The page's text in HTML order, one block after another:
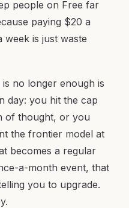
people on Free far
paying $20 a
is just waste
no longer enough is
day: you hit the cap
of thought, or you
the frontier model at
becomes a regular
a-month event, that
you to upgrade.